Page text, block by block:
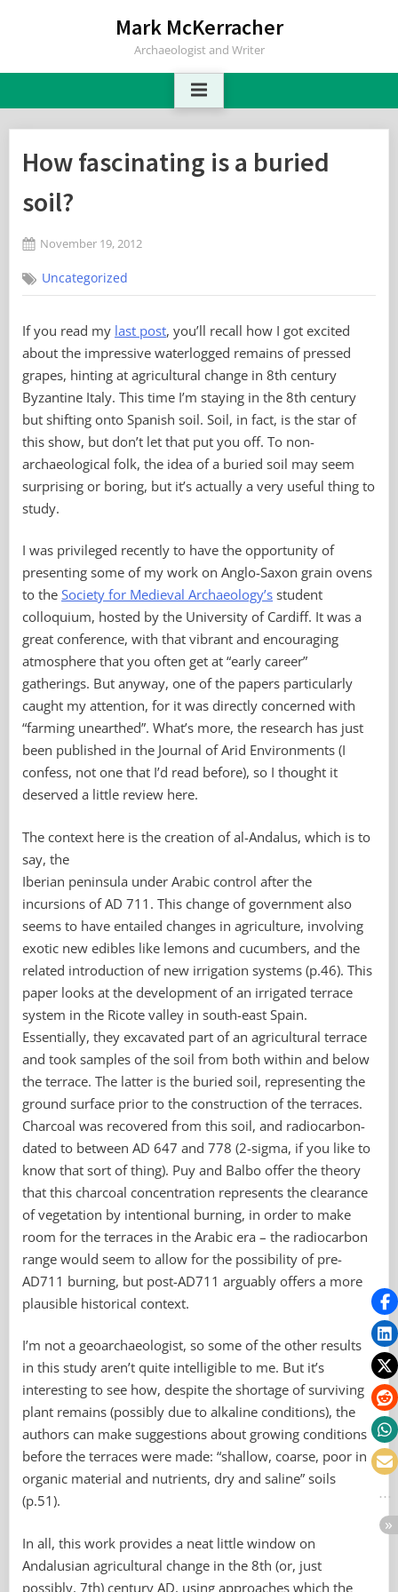
Mark McKerracher
Archaeologist and Writer
How fascinating is a buried
soil?
Posted
November 19, 2012
Commentson
How
is
a
buried
soil?
Uncategorized
If you read my last post, you’ll recall how I got excited
about the impressive waterlogged remains of pressed
grapes, hinting at agricultural change in 8th century
Byzantine Italy. This time I’m staying in the 8th century
but shifting onto Spanish soil. Soil, in fact, is the star of
this show, but don’t let that put you off. To non-
archaeological folk, the idea of a buried soil may seem
surprising or boring, but it’s actually a very useful thing to
study.
I was privileged recently to have the opportunity of
presenting some of my work on Anglo-Saxon grain ovens
to the Society for Medieval Archaeology’s student
colloquium, hosted by the University of Cardiff. It was a
great conference, with that vibrant and encouraging
atmosphere that you often get at “early career”
gatherings. But anyway, one of the papers particularly
caught my attention, for it was directly concerned with
“farming unearthed”. What’s more, the research has just
been published in the Journal of Arid Environments (I
confess, not one that I’d read before), so I thought it
deserved a little review here.
The context here is the creation of al-Andalus, which is to
say, the
Iberian peninsula under Arabic control after the
incursions of AD 711. This change of government also
seems to have entailed changes in agriculture, involving
exotic new edibles like lemons and cucumbers, and the
related introduction of new irrigation systems (p.46). This
paper looks at the development of an irrigated terrace
system in the Ricote valley in south-east Spain.
Essentially, they excavated part of an agricultural terrace
and took samples of the soil from both within and below
the terrace. The latter is the buried soil, representing the
ground surface prior to the construction of the terraces.
Charcoal was recovered from this soil, and radiocarbon-
dated to between AD 647 and 778 (2-sigma, if you like to
know that sort of thing). Puy and Balbo offer the theory
that this charcoal concentration represents the clearance
of vegetation by intentional burning, in order to make
room for the terraces in the Arabic era – the radiocarbon
range would seem to allow for the possibility of pre-
AD711 burning, but post-AD711 arguably offers a more
plausible historical context.
I’m not a geoarchaeologist, so some of the other results
in this study aren’t quite intelligible to me. But it’s
interesting to see how, despite the shortage of surviving
plant remains (possibly due to alkaline conditions), the
authors can make suggestions about growing conditions
before the terraces were made: “shallow, coarse, poor in
organic material and nutrients, dry and saline” soils
(p.51).
In all, this work provides a neat little window on
Andalusian agricultural change in the 8th (or, just
possibly, 7th) century AD, using approaches which the